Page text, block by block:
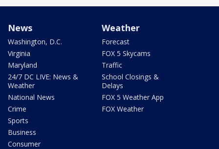
News
Washington, D.C.
Virginia
Maryland
24/7 DC LIVE: News &
Weather
National News
Crime
Sports
Business
Consumer
Weather
Forecast
FOX 5 Skycams
Traffic
School Closings &
Delays
FOX 5 Weather App
FOX Weather